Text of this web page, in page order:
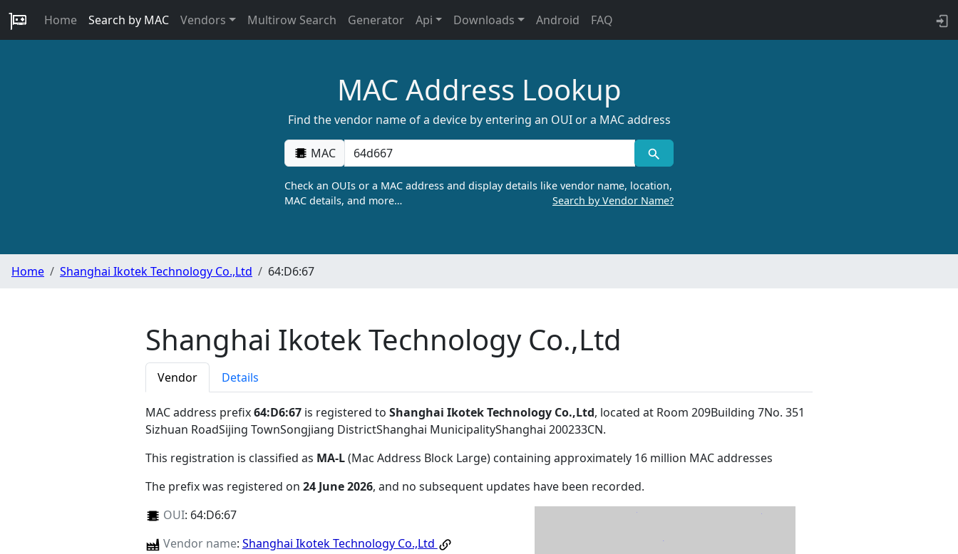
Home Search by MAC Vendors Multirow Search Generator Api Downloads Android FAQ
MAC Address Lookup
Find the vendor name of a device by entering an OUI or a MAC address
MAC
Check an OUIs or a MAC address and display details like vendor name, location,
MAC details, and more…
Search by Vendor Name?
Home Shanghai Ikotek Technology Co.,Ltd 64:D6:67
Shanghai Ikotek Technology Co.,Ltd
Vendor Details
MAC address prefix64:D6:67 is registered to Shanghai Ikotek Technology Co.,Ltd, located at Room 209Building 7No. 351
Sizhuan RoadSijing TownSongjiang DistrictShanghai MunicipalityShanghai 200233CN.
This registration is classified as MA-L(Mac Address Block Large) containing approximately 16 million MAC addresses
The prefix was registered on 24 June 2026, and no subsequent updates have been recorded.
OUI: 64:D6:67
Vendor name: Shanghai Ikotek Technology Co.,Ltd